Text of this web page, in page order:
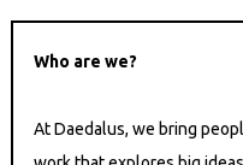
Who are we?
At Daedalus, we bring